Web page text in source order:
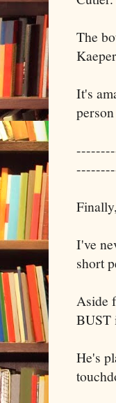
The
It's
I've
short
Aside
BUST
He's